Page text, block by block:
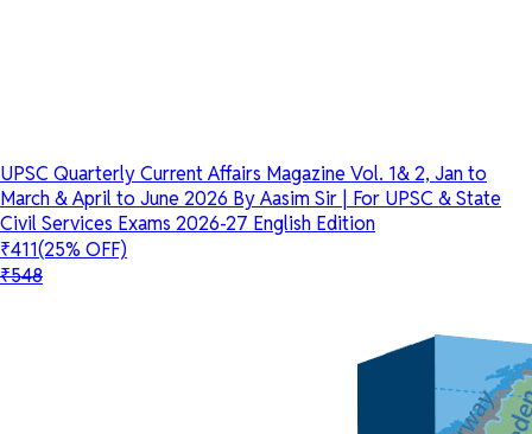
UPSC Quarterly Current Affairs Magazine Vol. 1& 2, Jan to
March & April to June 2026 By Aasim Sir | For UPSC & State
Civil Services Exams 2026-27 English Edition
₹411(25% OFF)
₹548